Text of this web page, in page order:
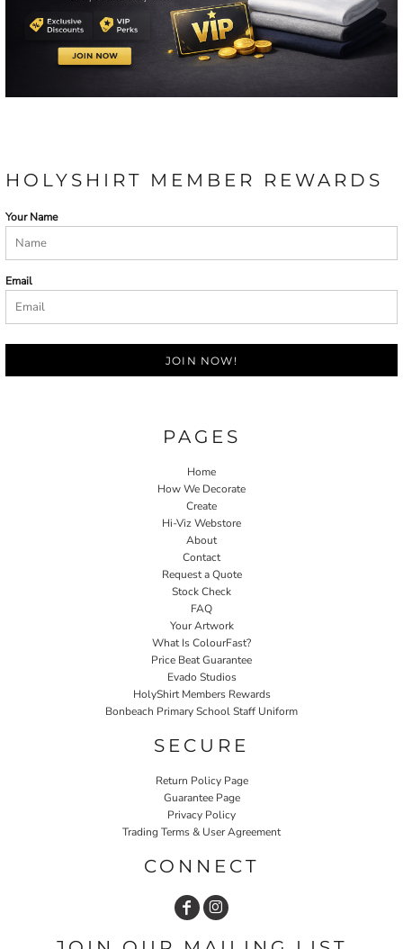
HOLYSHIRT MEMBER REWARDS
Your Name
Email
JOIN NOW!
PAGES
Home
How We Decorate
Create
Hi-Viz Webstore
About
Contact
Request a Quote
Stock Check
FAQ
Your Artwork
What Is ColourFast?
Price Beat Guarantee
Evado Studios
HolyShirt Members Rewards
Bonbeach Primary School Staff Uniform
SECURE
Return Policy Page
Guarantee Page
Privacy Policy
Trading Terms & User Agreement
CONNECT